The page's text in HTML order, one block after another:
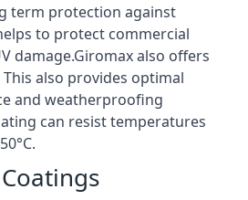
term protection against
to protect commercial
damage.Giromax also offers
also provides optimal
and weatherproofing
can resist temperatures